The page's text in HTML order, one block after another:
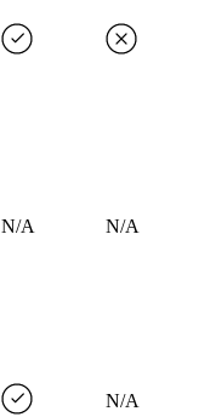
N/A N/A
N/A